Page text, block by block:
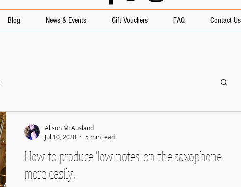
Blog News & Events Gift Vouchers FAQ Contact Us
How to produce 'low notes' on the saxophone
more easily...
Alison McAusland
Jul 10, 2020
5 min read